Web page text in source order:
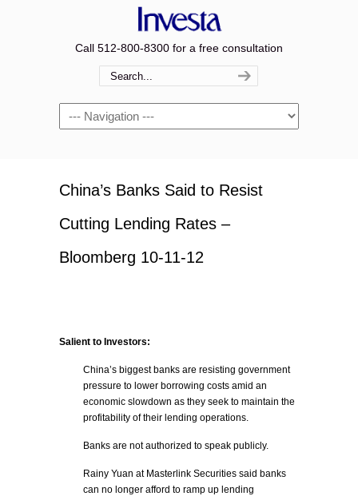
Call 512-800-8300 for a free consultation
Navigation
China’s Banks Said to Resist
Cutting Lending Rates –
Bloomberg 10-11-12
Salient to Investors:
China’s biggest banks are resisting government
pressure to lower borrowing costs amid an
economic slowdown as they seek to maintain the
profitability of their lending operations.
Banks are not authorized to speak publicly.
Rainy Yuan at Masterlink Securities said banks
can no longer afford to ramp up lending